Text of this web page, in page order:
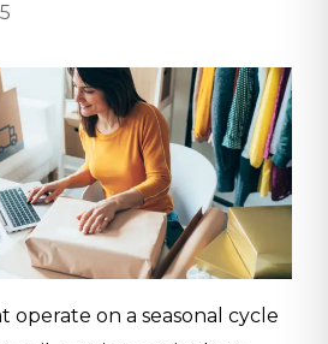
operate on a seasonal cycle